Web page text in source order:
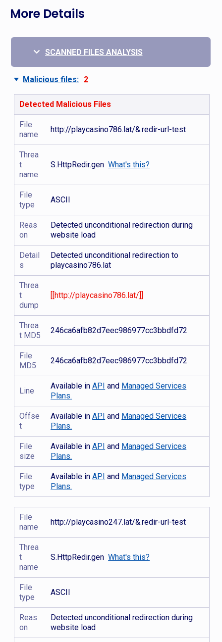
More Details
SCANNED FILES ANALYSIS
Malicious files: 2
Detected Malicious Files
File
name
http://playcasino786.lat/&.redir-url-test
Threa
t
name
S.HttpRedir.genWhat's this?
File
type
ASCII
Reas
on
Detected unconditional redirection during
website load
Detail
s
Detected unconditional redirection to
playcasino786.lat
Threa
t
dump
[[http://playcasino786.lat/]]
Threa
t MD5
246ca6afb82d7eec986977cc3bbdfd72
File
MD5
246ca6afb82d7eec986977cc3bbdfd72
Line
Available inAPI and Managed Services
Plans.
Offse
t
Available inAPI and Managed Services
Plans.
File
size
Available inAPI and Managed Services
Plans.
File
type
Available inAPI and Managed Services
Plans.
File
name
http://playcasino247.lat/&.redir-url-test
Threa
t
name
S.HttpRedir.genWhat's this?
File
type
ASCII
Reas
on
Detected unconditional redirection during
website load